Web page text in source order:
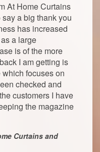
At Home Curtains
a big thank you
has increased
a large
is of the more
I am getting is
focuses on
checked and
customers I have
the magazine
Curtains and